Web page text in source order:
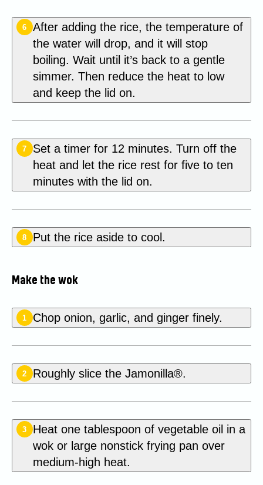
6
After adding the rice, the temperature of
the water will drop, and it will stop
boiling. Wait until it’s back to a gentle
simmer. Then reduce the heat to low
and keep the lid on.
7
Set a timer for 12 minutes. Turn off the
heat and let the rice rest for five to ten
minutes with the lid on.
8 Put the rice aside to cool.
Make the wok
1 Chop onion, garlic, and ginger finely.
2 Roughly slice the Jamonilla®.
3
Heat one tablespoon of vegetable oil in a
wok or large nonstick frying pan over
medium-high heat.